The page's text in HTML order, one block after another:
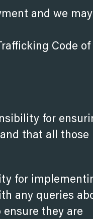
and we may
Code of
for
that all those
for
any queries
they are